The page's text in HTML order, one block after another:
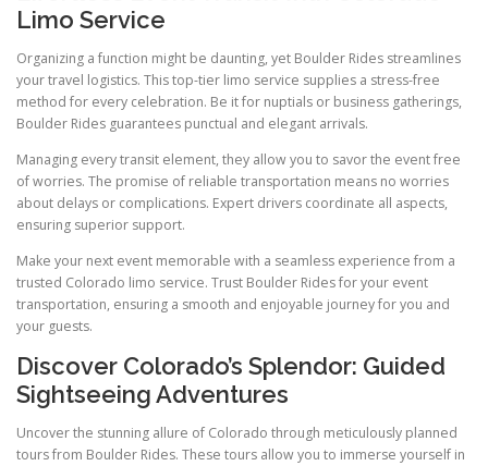
Limo Service
Organizing a function might be daunting, yet Boulder Rides streamlines
your travel logistics. This top-tier limo service supplies a stress-free
method for every celebration. Be it for nuptials or business gatherings,
Boulder Rides guarantees punctual and elegant arrivals.
Managing every transit element, they allow you to savor the event free
of worries. The promise of reliable transportation means no worries
about delays or complications. Expert drivers coordinate all aspects,
ensuring superior support.
Make your next event memorable with a seamless experience from a
trusted Colorado limo service. Trust Boulder Rides for your event
transportation, ensuring a smooth and enjoyable journey for you and
your guests.
Discover Colorado’s Splendor: Guided
Sightseeing Adventures
Uncover the stunning allure of Colorado through meticulously planned
tours from Boulder Rides. These tours allow you to immerse yourself in